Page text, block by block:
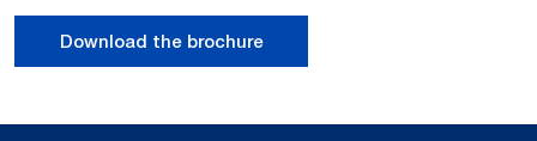
Download the brochure